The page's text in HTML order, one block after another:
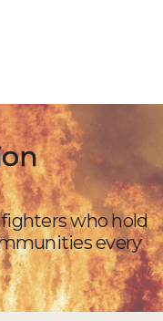
who hold
every